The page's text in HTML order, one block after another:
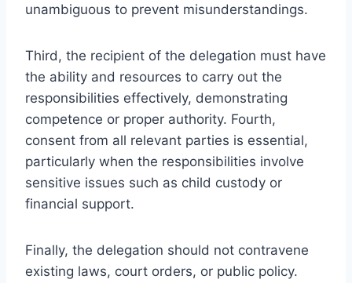
unambiguous to prevent misunderstandings.
Third, the recipient of the delegation must have
the ability and resources to carry out the
responsibilities effectively, demonstrating
competence or proper authority. Fourth,
consent from all relevant parties is essential,
particularly when the responsibilities involve
sensitive issues such as child custody or
financial support.
Finally, the delegation should not contravene
existing laws, court orders, or public policy.